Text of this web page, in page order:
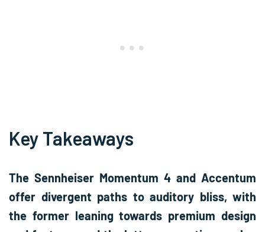
Key Takeaways
The Sennheiser Momentum 4 and Accentum
offer divergent paths to auditory bliss, with
the former leaning towards premium design